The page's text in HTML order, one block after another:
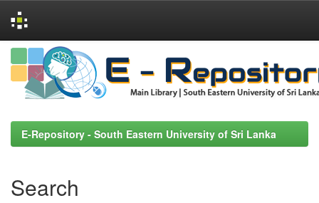
Skip
navigation
E-Repository - South Eastern University of Sri Lanka
Search